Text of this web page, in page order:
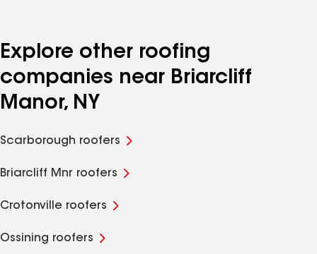
Explore other roofing
companies near Briarcliff
Manor, NY
Scarborough roofers
Briarcliff Mnr roofers
Crotonville roofers
Ossining roofers